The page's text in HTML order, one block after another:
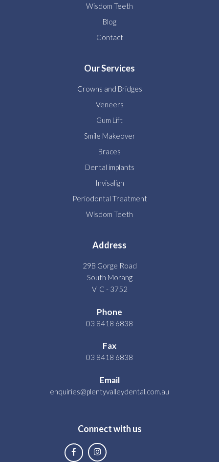
Wisdom Teeth
Blog
Contact
Our Services
Crowns and Bridges
Veneers
Gum Lift
Smile Makeover
Braces
Dental implants
Invisalign
Periodontal Treatment
Wisdom Teeth
Address
29B Gorge Road
South Morang
VIC - 3752
Phone
03 8418 6838
Fax
03 8418 6838
Email
enquiries@plentyvalleydental.com.au
Connect with us